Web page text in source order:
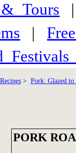
|
> Pork: Glazed to
PORK